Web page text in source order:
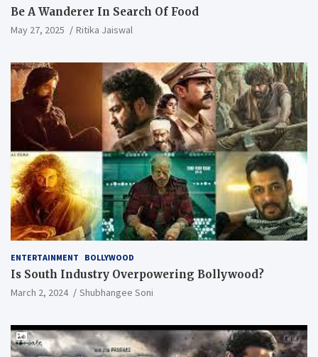
Be A Wanderer In Search Of Food
May 27, 2025 Ritika Jaiswal
ENTERTAINMENT BOLLYWOOD
Is South Industry Overpowering Bollywood?
March 2, 2024 Shubhangee Soni